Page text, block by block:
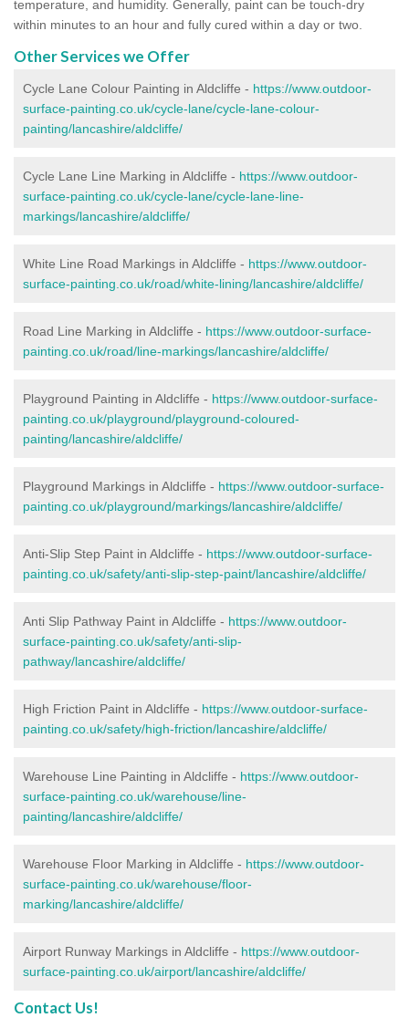
temperature, and humidity. Generally, paint can be touch-dry
within minutes to an hour and fully cured within a day or two.
Other Services we Offer
Cycle Lane Colour Painting in Aldcliffe - https://www.outdoor-
surface-painting.co.uk/cycle-lane/cycle-lane-colour-
painting/lancashire/aldcliffe/
Cycle Lane Line Marking in Aldcliffe - https://www.outdoor-
surface-painting.co.uk/cycle-lane/cycle-lane-line-
markings/lancashire/aldcliffe/
White Line Road Markings in Aldcliffe - https://www.outdoor-
surface-painting.co.uk/road/white-lining/lancashire/aldcliffe/
Road Line Marking in Aldcliffe - https://www.outdoor-surface-
painting.co.uk/road/line-markings/lancashire/aldcliffe/
Playground Painting in Aldcliffe - https://www.outdoor-surface-
painting.co.uk/playground/playground-coloured-
painting/lancashire/aldcliffe/
Playground Markings in Aldcliffe - https://www.outdoor-surface-
painting.co.uk/playground/markings/lancashire/aldcliffe/
Anti-Slip Step Paint in Aldcliffe - https://www.outdoor-surface-
painting.co.uk/safety/anti-slip-step-paint/lancashire/aldcliffe/
Anti Slip Pathway Paint in Aldcliffe - https://www.outdoor-
surface-painting.co.uk/safety/anti-slip-
pathway/lancashire/aldcliffe/
High Friction Paint in Aldcliffe - https://www.outdoor-surface-
painting.co.uk/safety/high-friction/lancashire/aldcliffe/
Warehouse Line Painting in Aldcliffe - https://www.outdoor-
surface-painting.co.uk/warehouse/line-
painting/lancashire/aldcliffe/
Warehouse Floor Marking in Aldcliffe - https://www.outdoor-
surface-painting.co.uk/warehouse/floor-
marking/lancashire/aldcliffe/
Airport Runway Markings in Aldcliffe - https://www.outdoor-
surface-painting.co.uk/airport/lancashire/aldcliffe/
Contact Us!